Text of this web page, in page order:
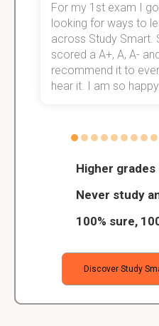
Higher
Never study
100% sure,
Discover Study
For my 1st exam I
looking for ways to
across Study Smart.
scored a A+, A, A-
recommend it to
hear it. I am so